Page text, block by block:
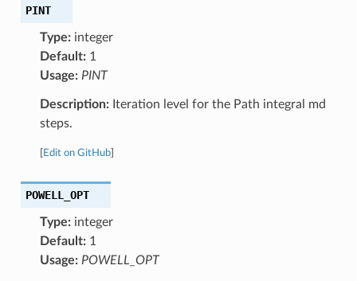
PINT
Type:integer
Default:1
Usage: PINT
Description:Iteration level for the Path integral md
steps.
Edit on GitHub]
POWELL_OPT
Type:integer
Default:1
Usage: POWELL_OPT